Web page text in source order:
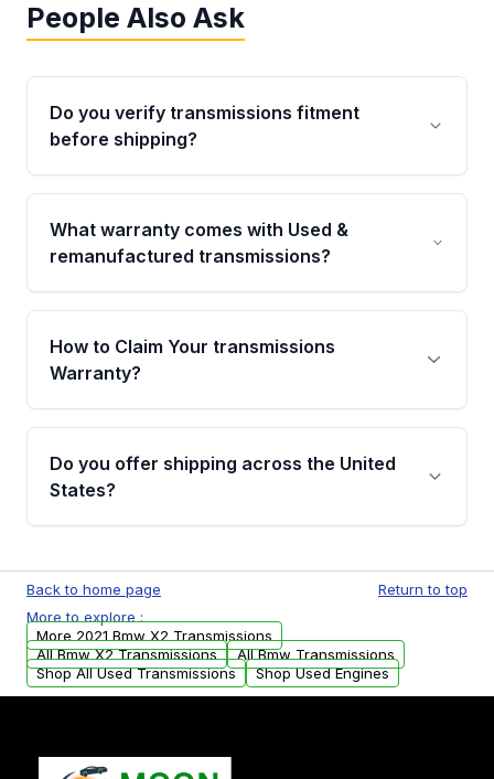
People Also Ask
Do you verify transmissions fitment
before shipping?
Yes. Every order goes through VIN-based
fitment verification. This ensures the
transmissions matches your vehicle’s
What warranty comes with Used &
remanufactured transmissions?
Qualifying transmissions are backed by a
written warranty of up to 4 years or 40,000
miles, covering major internal components.
How to Claim Your transmissions
Warranty?
Yes, when you purchase used or
remanufactured transmissions from Moon
Auto Parts, you will receive an email. In this
warranty.
Do you offer shipping across the United
States?
available to commercial addresses within the
USA. Residential delivery options can also be
arranged upon request.
Back to home page
Return to top
More to explore :
More 2021 Bmw X2 Transmissions
All Bmw X2 Transmissions
All Bmw Transmissions
Shop All Used Transmissions
Shop Used Engines